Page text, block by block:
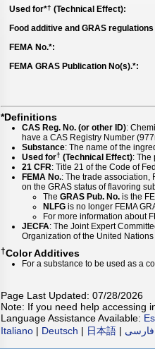
Used for*† (Technical Effect):
Food additive and GRAS
FEMA No.*:
FEMA GRAS Publication No(s).*:
*Definitions
CAS Reg. No. (or other ID):
have a CAS Registry Number
Substance: The name of the
Used for† (Technical Effect): The
21 CFR: Title 21 of the Code of
FEMA No.: The trade association,
on the GRAS status of flavoring
The GRAS Pub. No. is the
NLFG is no longer FEMA
For more information about
JECFA: The Joint Expert
Organization of the United
†Color Additives
For a substance to be used as a
Page Last Updated: 07/28/2026
Note: If you need help accessing
Language Assistance Available:
Italiano | Deutsch | 日本語 | فارسی